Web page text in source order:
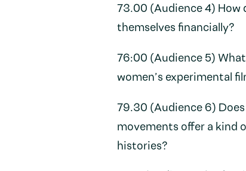
73.00 (Audience 4)
themselves financially?
76:00 (Audience 5)
women’s experimental
79.30 (Audience 6)
movements offer a kind
histories?